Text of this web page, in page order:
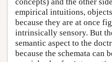
empirical intuitions,
because they are at once
intrinsically sensory. But
semantic aspect to the
because the schemata can